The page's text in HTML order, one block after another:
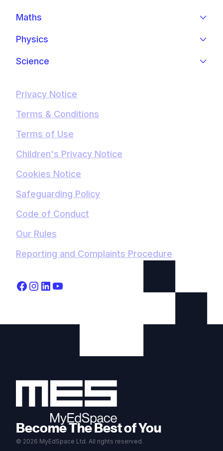
Maths
Physics
Science
Privacy Notice
Terms & Conditions
Terms of Use
Children's Privacy Notice
Cookies Notice
Safeguarding Policy
Code of Conduct
Our Rules
Reporting and Complaints Procedure
Become The Best of You
© 2026 MyEdSpace Ltd. All rights reserved.